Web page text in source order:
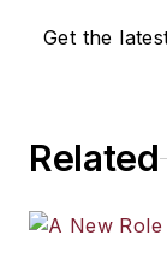
Get the
Related